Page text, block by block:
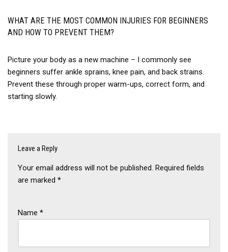
WHAT ARE THE MOST COMMON INJURIES FOR BEGINNERS
AND HOW TO PREVENT THEM?
Picture your body as a new machine – I commonly see
beginners suffer ankle sprains, knee pain, and back strains.
Prevent these through proper warm-ups, correct form, and
starting slowly.
Leave a Reply
Your email address will not be published. Required fields
are marked *
Name *